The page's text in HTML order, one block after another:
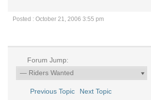
Posted : October 21, 2006 3:55 pm
Forum Jump:
Previous Topic Next Topic